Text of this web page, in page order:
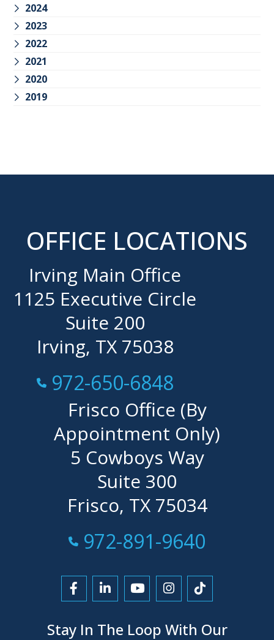
2024
2023
2022
2021
2020
2019
OFFICE LOCATIONS
Irving Main Office
1125 Executive Circle
Suite 200
Irving, TX 75038
Call Now at
972-650-6848
Frisco Office (By
Appointment Only)
5 Cowboys Way
Suite 300
Frisco, TX 75034
Call Now at
972-891-9640
Link to Facebook
Link to LinkedIn
Link to YouTube
Link to Instagram
Link to
Stay In The Loop With Our